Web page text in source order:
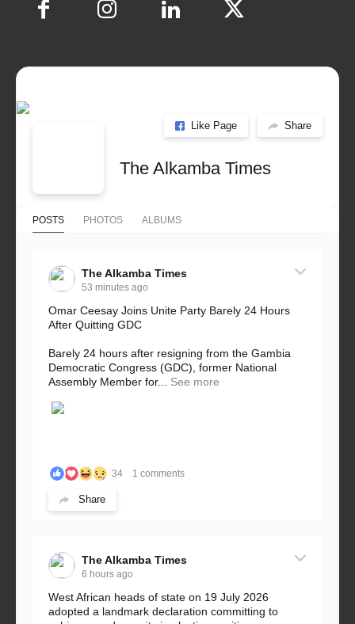
Like Page Share
The Alkamba Times
POSTS PHOTOS ALBUMS
The Alkamba Times
53 minutes ago
Omar Ceesay Joins Unite Party Barely 24 Hours
After Quitting GDC
Barely 24 hours after resigning from the Gambia
Democratic Congress (GDC), former National
Assembly Member for...
See more
34 1 comments
Share
The Alkamba Times
6 hours ago
West African heads of state on 19 July 2026
adopted a landmark declaration committing to